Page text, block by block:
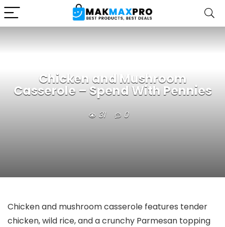
Chicken and Mushroom
Casserole – Spend With Pennies
31 0
Chicken and mushroom casserole features tender
chicken, wild rice, and a crunchy Parmesan topping